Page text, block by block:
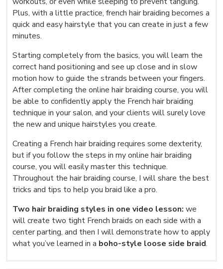
Plus, with a little practice, french hair braiding becomes a
quick and easy hairstyle that you can create in just a few
minutes.
Starting completely from the basics, you will learn the
correct hand positioning and see up close and in slow
motion how to guide the strands between your fingers.
After completing the online hair braiding course, you will
be able to confidently apply the French hair braiding
technique in your salon, and your clients will surely love
the new and unique hairstyles you create.
Creating a French hair braiding requires some dexterity,
but if you follow the steps in my online hair braiding
course, you will easily master this technique.
Throughout the hair braiding course, I will share the best
tricks and tips to help you braid like a pro.
Two hair braiding styles in one video lesson: we
will create two tight French braids on each side with a
center parting, and then I will demonstrate how to apply
what you’ve learned in a boho-style loose side braid.